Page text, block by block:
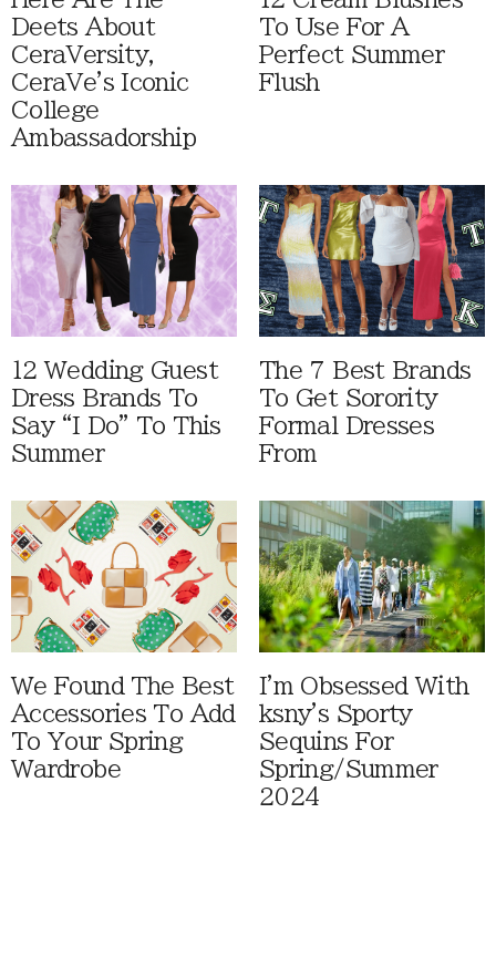
Deets About
CeraVersity,
CeraVe's Iconic
College
Ambassadorship
To Use For A
Perfect Summer
Flush
12 Wedding Guest
Dress Brands To
Say “I Do” To This
Summer
The 7 Best Brands
To Get Sorority
Formal Dresses
From
We Found The Best
Accessories To Add
To Your Spring
Wardrobe
I'm Obsessed With
ksny's Sporty
Sequins For
Spring/Summer
2024